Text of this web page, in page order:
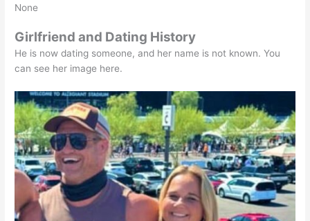
None
Girlfriend and Dating History
He is now dating someone, and her name is not known. You
can see her image here.